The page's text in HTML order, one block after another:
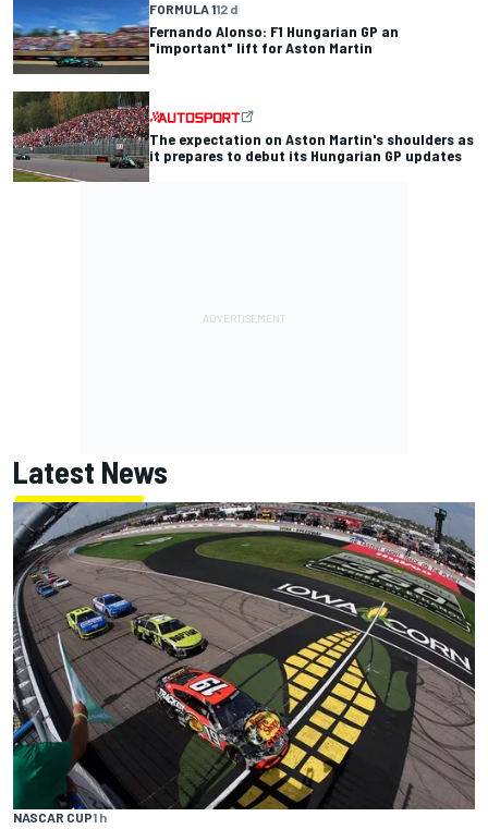
FORMULA 112 d
Fernando Alonso: F1 Hungarian GP an
"important" lift for Aston Martin
The expectation on Aston Martin's shoulders as
it prepares to debut its Hungarian GP updates
Latest News
NASCAR CUP1 h